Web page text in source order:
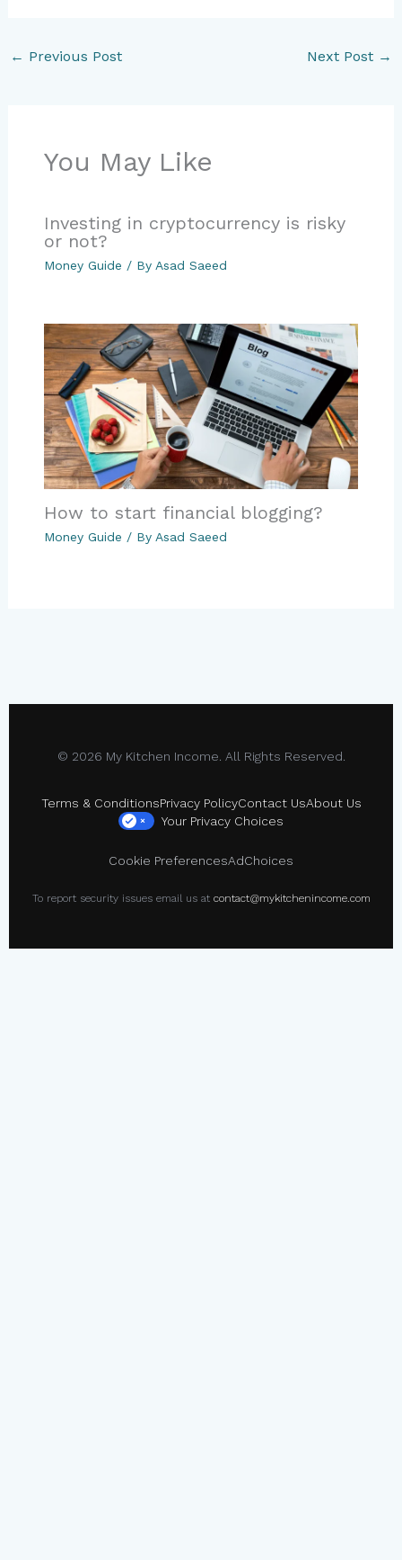
← Previous Post Next Post →
You May Like
Investing in cryptocurrency is risky
or not?
Money Guide / By Asad Saeed
How to start financial blogging?
Money Guide / By Asad Saeed
© 2026 My Kitchen Income. All Rights Reserved.
Terms & ConditionsPrivacy PolicyContact UsAbout Us
× Your Privacy Choices
Cookie PreferencesAdChoices
To report security issues email us at contact@mykitchenincome.com